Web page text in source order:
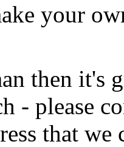
your
then it's
- please
that we